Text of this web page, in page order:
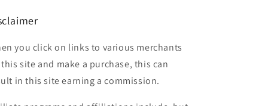
you click on links to various merchants
site and make a purchase, this can
in this site earning a commission.